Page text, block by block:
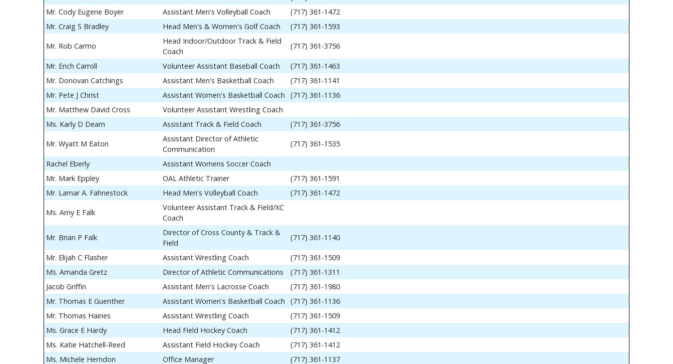
Mr. Cody Eugene Boyer
Assistant Men's Volleyball Coach
(717) 361-1472
Mr. Craig S Bradley
Head Men's & Women's Golf Coach (717) 361-1593
Mr. Rob Carmo
Head Indoor/Outdoor Track & Field
Coach
(717) 361-3756
Mr. Erich Carroll Volunteer Assistant Baseball Coach
(717) 361-1463
Mr. Donovan Catchings
Assistant Men's Basketball Coach
(717) 361-1141
Mr. Pete J Christ
Assistant Women's Basketball Coach
(717) 361-1136
Mr. Matthew David Cross
Volunteer Assistant Wrestling Coach
Ms. Karly D Deam
Assistant Track & Field Coach (717) 361-3756
Mr. Wyatt M Eaton
Assistant Director of Athletic
Communication
(717) 361-1535
Rachel Eberly
Assistant Womens Soccer Coach
Mr. Mark Eppley
OAL Athletic Trainer
(717) 361-1591
Mr. Lamar A. Fahnestock
Head Men's Volleyball Coach (717) 361-1472
Ms. Amy E Falk
Volunteer Assistant Track & Field/XC
Coach
Mr. Brian P Falk
Director of Cross County & Track &
Field
(717) 361-1140
Mr. Elijah C Flasher Assistant Wrestling Coach
(717) 361-1509
Ms. Amanda Gretz
Director of Athletic Communications
(717) 361-1311
Jacob Griffin
Assistant Men's Lacrosse Coach
(717) 361-1980
Mr. Thomas E Guenther
Assistant Women's Basketball Coach
(717) 361-1136
Mr. Thomas Haines
Assistant Wrestling Coach
(717) 361-1509
Ms. Grace E Hardy
Head Field Hockey Coach
(717) 361-1412
Ms. Katie Hatchell-Reed
Assistant Field Hockey Coach
(717) 361-1412
Ms. Michele Herndon
Office Manager (717) 361-1137